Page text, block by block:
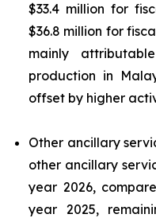
$33.4 million for
$36.8 million for
mainly
production in
offset by higher
Other ancillary
other ancillary
year 2026,
year 2025,